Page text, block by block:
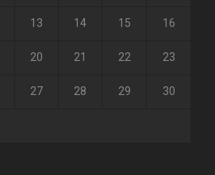
13 14 15 16
20 21 22 23
27 28 29 30